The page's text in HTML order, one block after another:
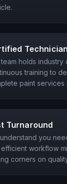
team holds
training to
paint services
Turnaround
you
workflow
corners on